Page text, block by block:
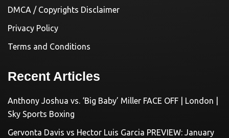
DMCA / Copyrights Disclaimer
Privacy Policy
Terms and Conditions
Recent Articles
Anthony Joshua vs. ‘Big Baby’ Miller FACE OFF | London |
Sky Sports Boxing
Gervonta Davis vs Hector Luis Garcia PREVIEW: January